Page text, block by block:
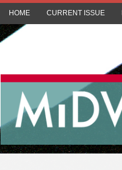
HOME CURRENT ISSUE